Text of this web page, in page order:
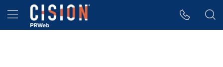
Accessibility Statement
Skip Navigation
Hamburger menu